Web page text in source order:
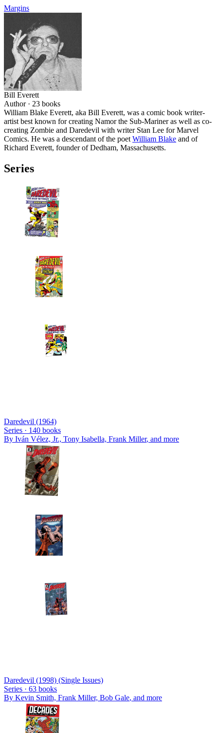
Margins
Bill Everett
Author · 23 books
William Blake Everett, aka Bill Everett, was a comic book writer-
artist best known for creating Namor the Sub-Mariner as well as co-
creating Zombie and Daredevil with writer Stan Lee for Marvel
Comics. He was a descendant of the poet William Blake and of
Richard Everett, founder of Dedham, Massachusetts.
Series
Daredevil (1964)
Series · 140 books
By Iván Vélez, Jr., Tony Isabella, Frank Miller, and more
Daredevil (1998) (Single Issues)
Series · 63 books
By Kevin Smith, Frank Miller, Bob Gale, and more